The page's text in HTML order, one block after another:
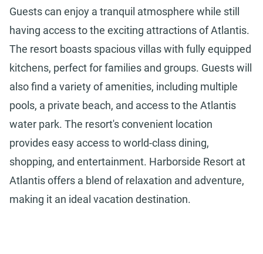
Guests can enjoy a tranquil atmosphere while still
having access to the exciting attractions of Atlantis.
The resort boasts spacious villas with fully equipped
kitchens, perfect for families and groups. Guests will
also find a variety of amenities, including multiple
pools, a private beach, and access to the Atlantis
water park. The resort's convenient location
provides easy access to world-class dining,
shopping, and entertainment. Harborside Resort at
Atlantis offers a blend of relaxation and adventure,
making it an ideal vacation destination.